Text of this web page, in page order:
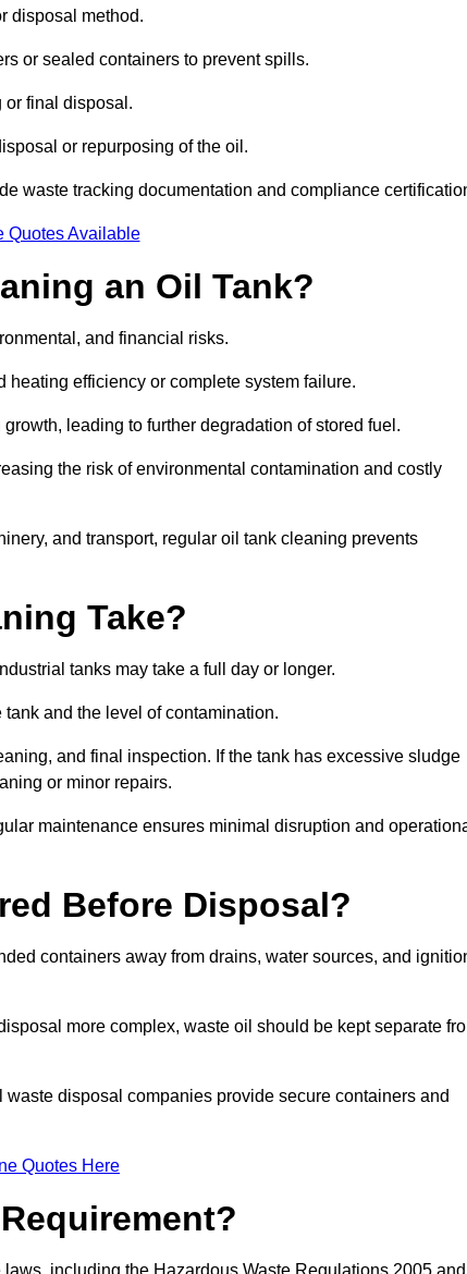
disposal method.
or sealed containers to prevent spills.
or final disposal.
or repurposing of the oil.
waste tracking documentation and compliance
Quotes Available
an Oil Tank?
and financial risks.
efficiency or complete system failure.
leading to further degradation of stored fuel.
the risk of environmental contamination and costly
and transport, regular oil tank cleaning prevents
Take?
tanks may take a full day or longer.
and the level of contamination.
and final inspection. If the tank has excessive sludge
or minor repairs.
maintenance ensures minimal disruption and
Before Disposal?
containers away from drains, water sources, and
more complex, waste oil should be kept separate
disposal companies provide secure containers and
Quotes Here